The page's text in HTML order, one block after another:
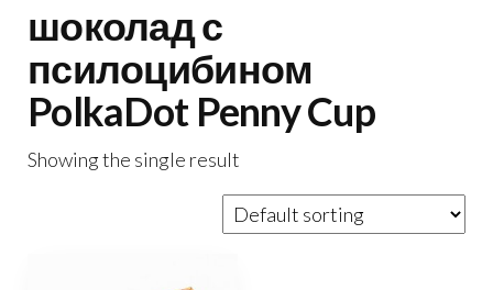
шоколад с
псилоцибином
PolkaDot Penny Cup
Showing the single result